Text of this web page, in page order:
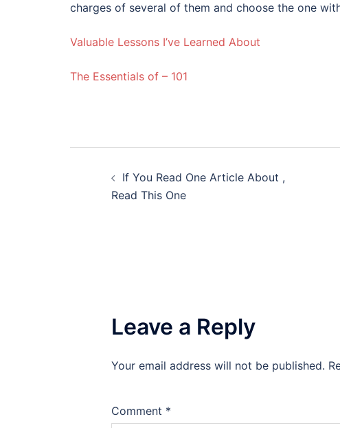
charges of several of them and choose the one
Valuable Lessons I’ve Learned About
The Essentials of – 101
navigation
If You Read One Article About ,
Read This One
Leave a Reply
Your email address will not be published.
Comment *